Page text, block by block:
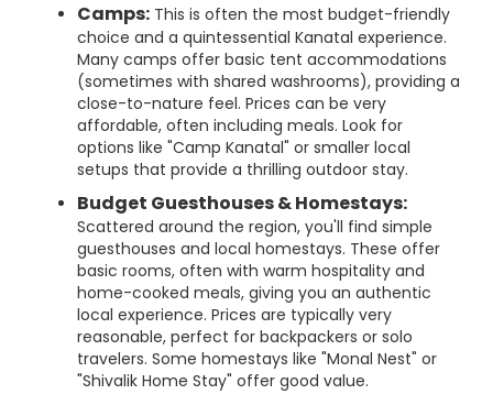
Camps: This is often the most budget-friendly
choice and a quintessential Kanatal experience.
Many camps offer basic tent accommodations
(sometimes with shared washrooms), providing a
close-to-nature feel. Prices can be very
affordable, often including meals. Look for
options like "Camp Kanatal" or smaller local
setups that provide a thrilling outdoor stay.
Budget Guesthouses & Homestays:
Scattered around the region, you'll find simple
guesthouses and local homestays. These offer
basic rooms, often with warm hospitality and
home-cooked meals, giving you an authentic
local experience. Prices are typically very
reasonable, perfect for backpackers or solo
travelers. Some homestays like "Monal Nest" or
"Shivalik Home Stay" offer good value.